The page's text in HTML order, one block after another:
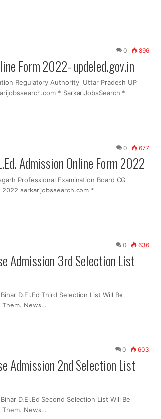
0 896
Form 2022- updeled.gov.in
Regulatory Authority, Uttar Pradesh UP
* SarkariJobsSearch *
0 677
Admission Online Form 2022
Professional Examination Board CG
2022 sarkarijobssearch.com *
0 636
Admission 3rd Selection List
D.El.Ed Third Selection List Will Be
Them. News…
0 603
Admission 2nd Selection List
D.El.Ed Second Selection List Will Be
Them. News…